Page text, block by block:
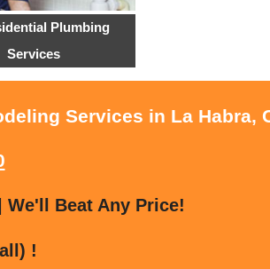
Plumbing
Services
Services in La Habra,
Beat Any Price!
!